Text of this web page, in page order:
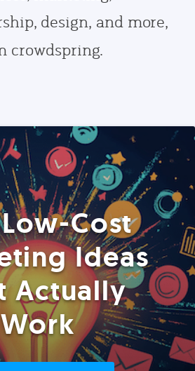
design, and more,
crowdspring.
Cost
Ideas
Actually
Work